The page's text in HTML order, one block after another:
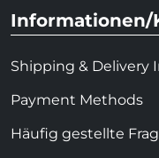
Informationen/
Shipping & Delivery
Payment Methods
Häufig gestellte